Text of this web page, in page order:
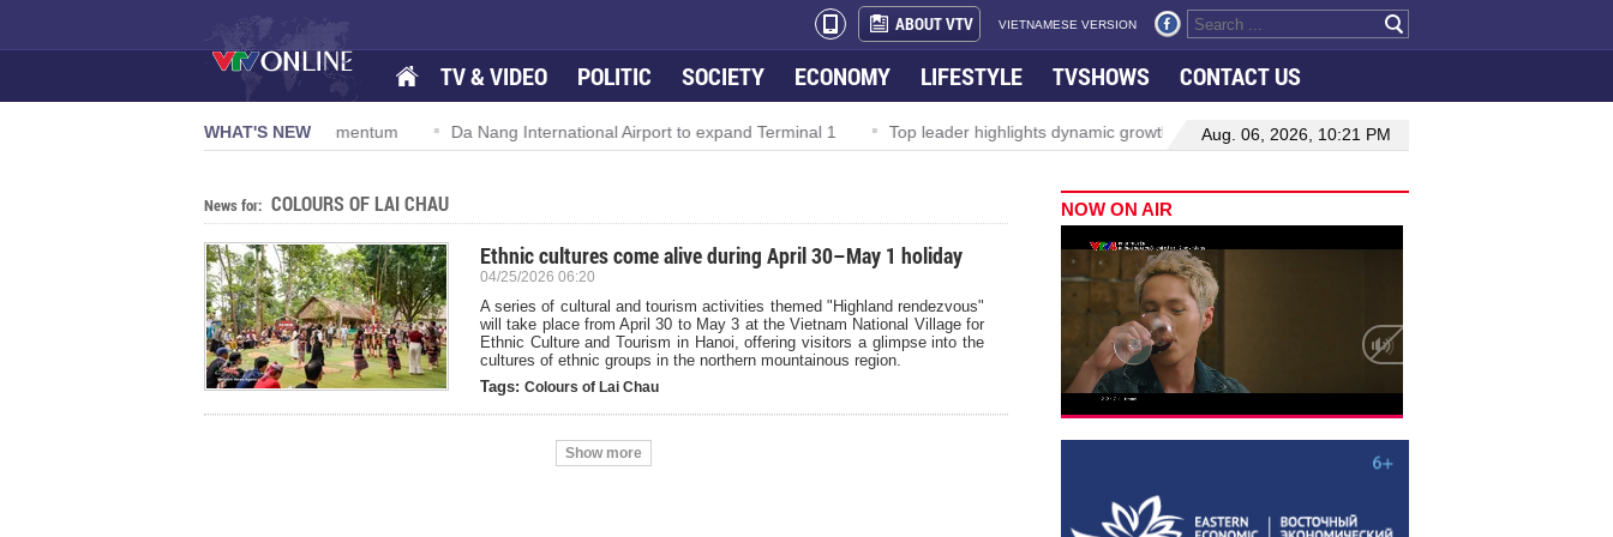
ABOUT VTV VIETNAMESE VERSION
TV & VIDEO POLITIC SOCIETY ECONOMY LIFESTYLE TVSHOWS CONTACT US
WHAT'S NEW
57-NQ/TW powers new growth momentum Da Nang International Airport to expand Terminal 1 Top leader highlights dynamic growth in Viet Nam–Malaysia relations
Aug. 06, 2026, 10:21 PM
News for: COLOURS OF LAI CHAU
Ethnic cultures come alive during April 30–May 1 holiday
04/25/2026 06:20
A series of cultural and tourism activities themed "Highland rendezvous"
will take place from April 30 to May 3 at the Vietnam National Village for
Ethnic Culture and Tourism in Hanoi, offering visitors a glimpse into the
cultures of ethnic groups in the northern mountainous region.
Tags: Colours of Lai Chau
Show more
NOW ON AIR